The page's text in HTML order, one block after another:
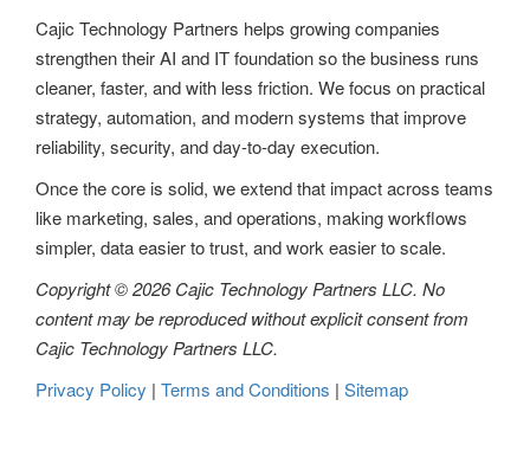
g
a
t
i
o
n
Cajic Technology Partners helps growing companies
strengthen their AI and IT foundation so the business runs
cleaner, faster, and with less friction. We focus on practical
strategy, automation, and modern systems that improve
reliability, security, and day-to-day execution.
Once the core is solid, we extend that impact across teams
like marketing, sales, and operations, making workflows
simpler, data easier to trust, and work easier to scale.
Copyright © 2026 Cajic Technology Partners LLC. No
content may be reproduced without explicit consent from
Cajic Technology Partners LLC.
Privacy Policy | Terms and Conditions | Sitemap